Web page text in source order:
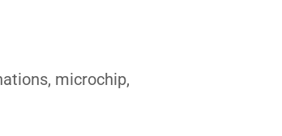
microchip,